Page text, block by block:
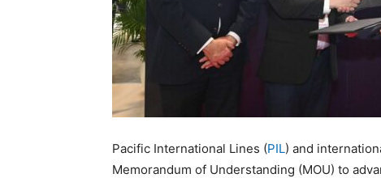
Pacific International Lines (PIL) and
Memorandum of Understanding (MOU) to